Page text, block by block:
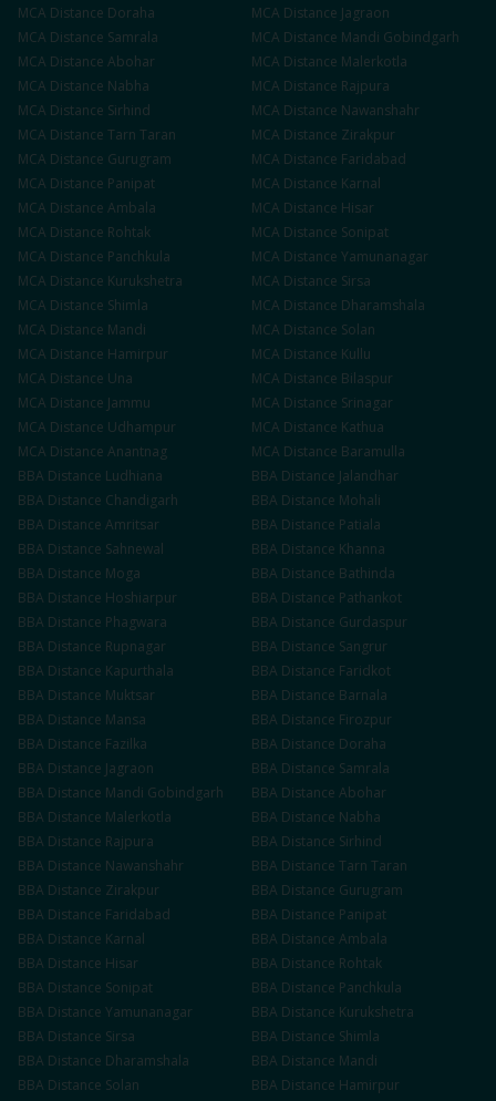
MCA Distance Doraha MCA Distance Jagraon
MCA Distance Samrala MCA Distance Mandi Gobindgarh
MCA Distance Abohar MCA Distance Malerkotla
MCA Distance Nabha MCA Distance Rajpura
MCA Distance Sirhind MCA Distance Nawanshahr
MCA Distance Tarn Taran MCA Distance Zirakpur
MCA Distance Gurugram MCA Distance Faridabad
MCA Distance Panipat MCA Distance Karnal
MCA Distance Ambala MCA Distance Hisar
MCA Distance Rohtak MCA Distance Sonipat
MCA Distance Panchkula MCA Distance Yamunanagar
MCA Distance Kurukshetra MCA Distance Sirsa
MCA Distance Shimla MCA Distance Dharamshala
MCA Distance Mandi MCA Distance Solan
MCA Distance Hamirpur MCA Distance Kullu
MCA Distance Una MCA Distance Bilaspur
MCA Distance Jammu MCA Distance Srinagar
MCA Distance Udhampur MCA Distance Kathua
MCA Distance Anantnag MCA Distance Baramulla
BBA Distance Ludhiana BBA Distance Jalandhar
BBA Distance Chandigarh BBA Distance Mohali
BBA Distance Amritsar BBA Distance Patiala
BBA Distance Sahnewal BBA Distance Khanna
BBA Distance Moga BBA Distance Bathinda
BBA Distance Hoshiarpur BBA Distance Pathankot
BBA Distance Phagwara BBA Distance Gurdaspur
BBA Distance Rupnagar BBA Distance Sangrur
BBA Distance Kapurthala BBA Distance Faridkot
BBA Distance Muktsar BBA Distance Barnala
BBA Distance Mansa BBA Distance Firozpur
BBA Distance Fazilka BBA Distance Doraha
BBA Distance Jagraon BBA Distance Samrala
BBA Distance Mandi Gobindgarh BBA Distance Abohar
BBA Distance Malerkotla BBA Distance Nabha
BBA Distance Rajpura BBA Distance Sirhind
BBA Distance Nawanshahr BBA Distance Tarn Taran
BBA Distance Zirakpur BBA Distance Gurugram
BBA Distance Faridabad BBA Distance Panipat
BBA Distance Karnal BBA Distance Ambala
BBA Distance Hisar BBA Distance Rohtak
BBA Distance Sonipat BBA Distance Panchkula
BBA Distance Yamunanagar BBA Distance Kurukshetra
BBA Distance Sirsa BBA Distance Shimla
BBA Distance Dharamshala BBA Distance Mandi
BBA Distance Solan BBA Distance Hamirpur